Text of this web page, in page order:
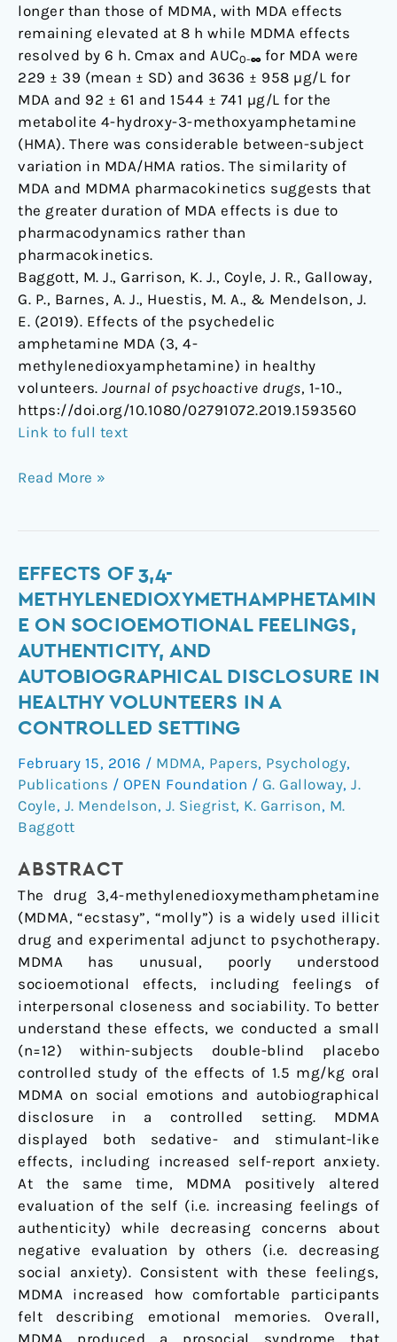
longer than those of MDMA, with MDA effects
remaining elevated at 8 h while MDMA effects
resolved by 6 h. Cmax and AUC0-∞for MDA were
229 ± 39 (mean ± SD) and 3636 ± 958 µg/L for
MDA and 92 ± 61 and 1544 ± 741 µg/L for the
metabolite 4-hydroxy-3-methoxyamphetamine
(HMA). There was considerable between-subject
variation in MDA/HMA ratios. The similarity of
MDA and MDMA pharmacokinetics suggests that
the greater duration of MDA effects is due to
pharmacodynamics rather than
pharmacokinetics.
Baggott, M. J., Garrison, K. J., Coyle, J. R., Galloway,
G. P., Barnes, A. J., Huestis, M. A., & Mendelson, J.
E. (2019). Effects of the psychedelic
amphetamine MDA (3, 4-
methylenedioxyamphetamine) in healthy
volunteers. Journal of psychoactive drugs, 1-10.,
https://doi.org/10.1080/02791072.2019.1593560
Link to full text
Read More »
EFFECTS OF 3,4-
METHYLENEDIOXYMETHAMPHETAMIN
E ON SOCIOEMOTIONAL FEELINGS,
AUTHENTICITY, AND
AUTOBIOGRAPHICAL DISCLOSURE IN
HEALTHY VOLUNTEERS IN A
CONTROLLED SETTING
February 15, 2016 / MDMA, Papers, Psychology,
Publications / OPEN Foundation / G. Galloway, J.
Coyle, J. Mendelson, J. Siegrist, K. Garrison, M.
Baggott
ABSTRACT
The drug 3,4-methylenedioxymethamphetamine
(MDMA, “ecstasy”, “molly”) is a widely used illicit
drug and experimental adjunct to psychotherapy.
MDMA has unusual, poorly understood
socioemotional effects, including feelings of
interpersonal closeness and sociability. To better
understand these effects, we conducted a small
(n=12) within-subjects double-blind placebo
controlled study of the effects of 1.5 mg/kg oral
MDMA on social emotions and autobiographical
disclosure in a controlled setting. MDMA
displayed both sedative- and stimulant-like
effects, including increased self-report anxiety.
At the same time, MDMA positively altered
evaluation of the self (i.e. increasing feelings of
authenticity) while decreasing concerns about
negative evaluation by others (i.e. decreasing
social anxiety). Consistent with these feelings,
MDMA increased how comfortable participants
felt describing emotional memories. Overall,
Effects
of
3,4-
on
socioemotional
feelings,
authenticity,
autobiographical
disclosure
in
healthy
volunteers
a
controlled
setting